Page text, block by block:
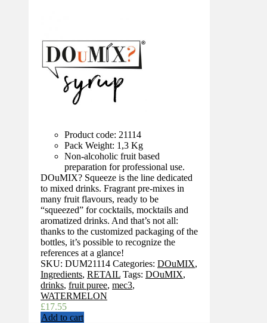
Product code: 21114
Pack Weight: 1,3 Kg
Non-alcoholic fruit based
preparation for professional use.
DOuMIX? Squeeze is the line dedicated
to mixed drinks. Fragrant pre-mixes in
many fruit flavours, ready to be
“squeezed” for cocktails, mocktails and
aromatized drinks. And that’s not all:
thanks to the customized packaging of the
bottles, it’s possible to recognize the
references at a glance!
SKU: DUM21114 Categories: DOuMIX,
Ingredients, RETAIL Tags: DOuMIX,
drinks, fruit puree, mec3,
WATERMELON
£17.55
Add to cart